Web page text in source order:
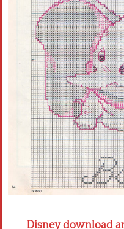
Disney download